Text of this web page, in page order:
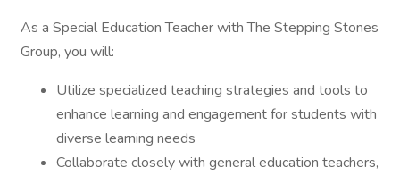
As a Special Education Teacher with The Stepping Stones
Group, you will:
Utilize specialized teaching strategies and tools to
enhance learning and engagement for students with
diverse learning needs
Collaborate closely with general education teachers,